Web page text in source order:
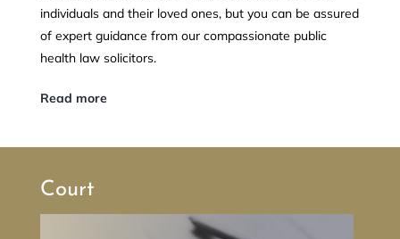
individuals and their loved ones, but you can be assured
of expert guidance from our compassionate public
health law solicitors.
Read more
Court